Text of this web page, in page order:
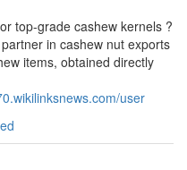
top-grade cashew kernels ?
in cashew nut exports
items, obtained directly
user